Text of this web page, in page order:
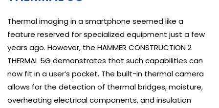
Thermal imaging in a smartphone seemed like a
feature reserved for specialized equipment just a few
years ago. However, the HAMMER CONSTRUCTION 2
THERMAL 5G demonstrates that such capabilities can
now fit in a user’s pocket. The built-in thermal camera
allows for the detection of thermal bridges, moisture,
overheating electrical components, and insulation